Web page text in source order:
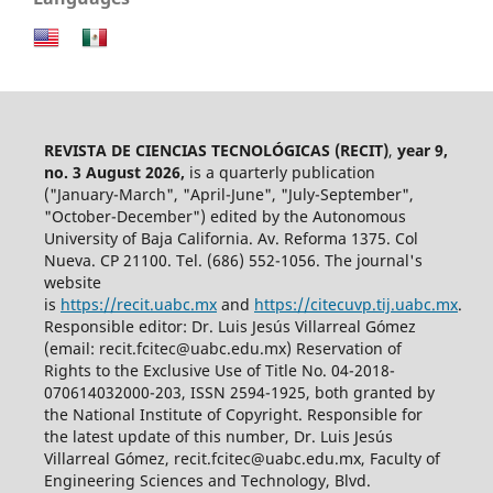
REVISTA DE CIENCIAS TECNOLÓGICAS (RECIT), year 9,
no. 3 August 2026, is a quarterly publication
("January-March", "April-June", "July-September",
"October-December") edited by the Autonomous
University of Baja California. Av. Reforma 1375. Col
Nueva. CP 21100. Tel. (686) 552-1056. The journal's
website
is https://recit.uabc.mxand https://citecuvp.tij.uabc.mx.
Responsible editor: Dr. Luis Jesús Villarreal Gómez
(email: recit.fcitec@uabc.edu.mx) Reservation of
Rights to the Exclusive Use of Title No. 04-2018-
070614032000-203, ISSN 2594-1925, both granted by
the National Institute of Copyright. Responsible for
the latest update of this number, Dr. Luis Jesús
Villarreal Gómez, recit.fcitec@uabc.edu.mx, Faculty of
Engineering Sciences and Technology, Blvd.